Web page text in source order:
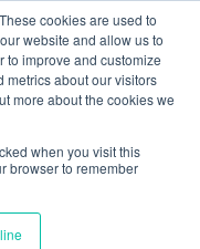
cookies are used to
website and allow us to
to improve and customize
metrics about our visitors
more about the cookies we
when you visit this
browser to remember